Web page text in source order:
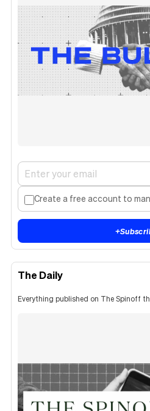
Create a free account to
+
The Daily
Everything published on The Spinoff